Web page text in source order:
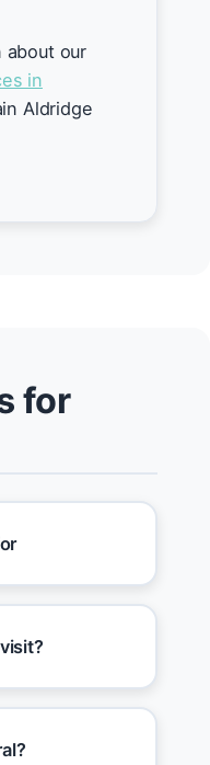
about our
in
Aldridge
for